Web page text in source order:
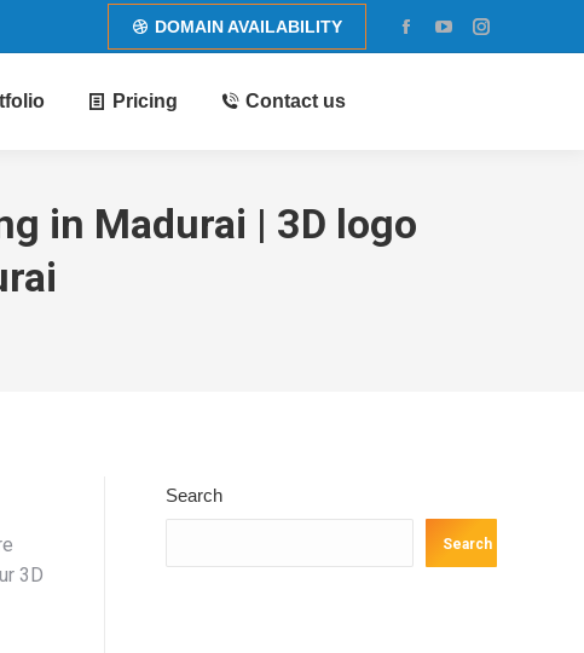
DOMAIN AVAILABILITY
Facebook
YouTubeInstagram
Pricing Contact us
in Madurai | 3D logo
3D
Search
Search